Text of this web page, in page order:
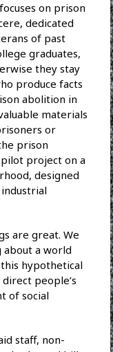
on prison
dedicated
of past
graduates,
they stay
produce facts
abolition in
materials
or
prison
project on a
designed
are great. We
a world
hypothetical
people’s
of social
staff, non-